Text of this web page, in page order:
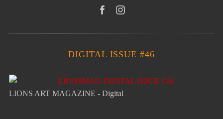
DIGITAL ISSUE #46
LIONS ART MAGAZINE - Digital